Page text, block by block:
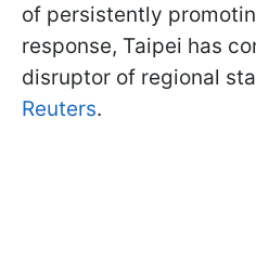
of persistently
response, Taipei has
disruptor of regional
Reuters.